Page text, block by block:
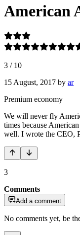
American
3 / 10
15 August, 2017 by ar
Premium economy
We will never fly
times because
well. I wrote the CEO,
3
Comments
Add a comment
No comments yet, be